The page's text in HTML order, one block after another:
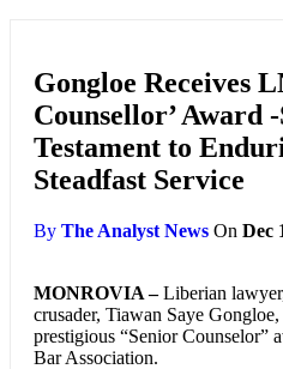
Gongloe Receives
Counsellor’ Award -
Testament to
Steadfast Service
By The Analyst News On Dec
MONROVIA –Liberian
crusader, Tiawan Saye
prestigious “Senior Counselor”
Bar Association.